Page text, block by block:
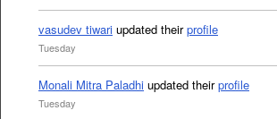
vasudev tiwari updated theirprofile
Tuesday
Monali Mitra Paladhi updated theirprofile
Tuesday